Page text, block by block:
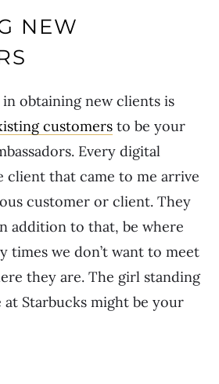
NEW
in obtaining new clients is
customers to be your
Every digital
client that came to me arrive
customer or client. They
addition to that, be where
times we don’t want to meet
they are. The girl standing
Starbucks might be your